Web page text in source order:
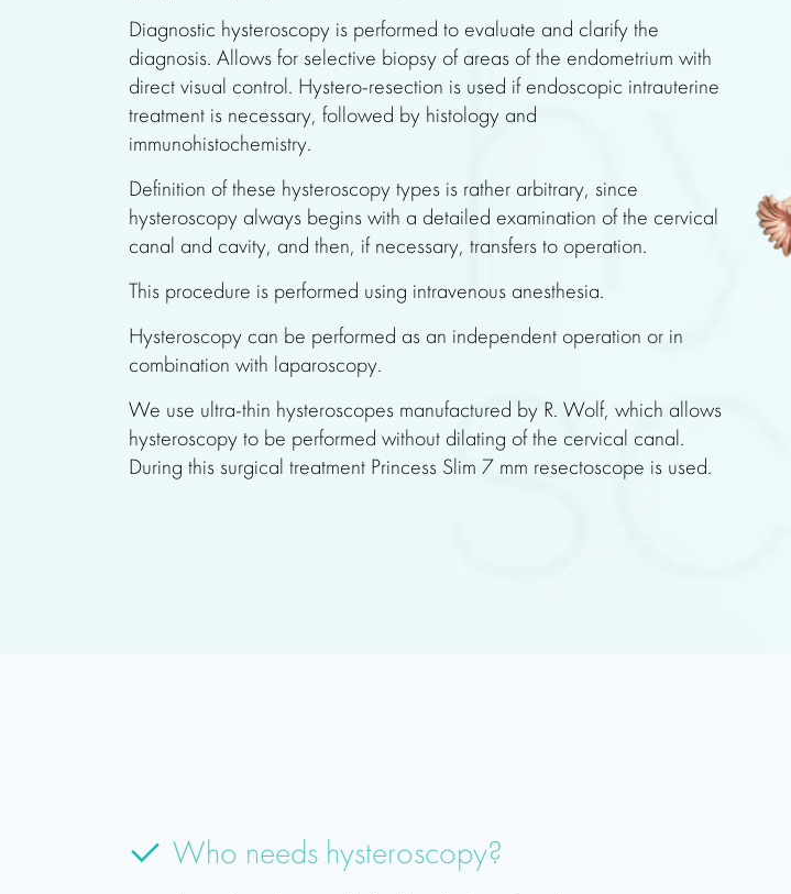
Diagnostic hysteroscopy is performed to evaluate and clarify the
diagnosis. Allows for selective biopsy of areas of the endometrium with
direct visual control. Hystero-resection is used if endoscopic intrauterine
treatment is necessary, followed by histology and
immunohistochemistry.
Definition of these hysteroscopy types is rather arbitrary, since
hysteroscopy always begins with a detailed examination of the cervical
canal and cavity, and then, if necessary, transfers to operation.
This procedure is performed using intravenous anesthesia.
Hysteroscopy can be performed as an independent operation or in
combination with laparoscopy.
We use ultra-thin hysteroscopes manufactured by R. Wolf, which allows
hysteroscopy to be performed without dilating of the cervical canal.
During this surgical treatment Princess Slim 7 mm resectoscope is used.
Who needs hysteroscopy?